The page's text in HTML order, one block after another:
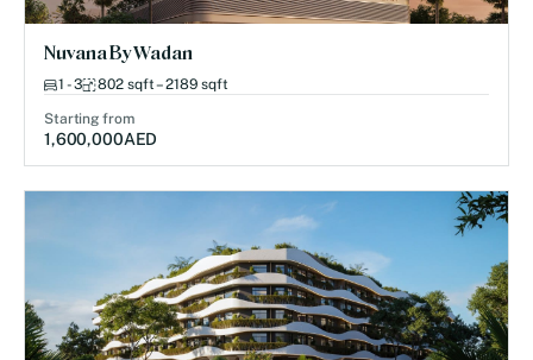
Nuvana By Wadan
1 - 3 802 sqft – 2189 sqft
Starting from
1,600,000AED